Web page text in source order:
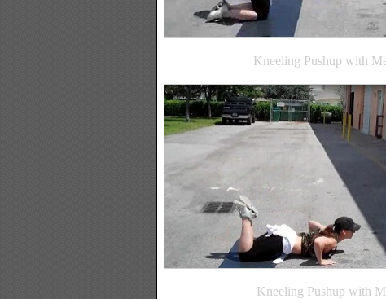
Kneeling Pushup with
Kneeling Pushup with